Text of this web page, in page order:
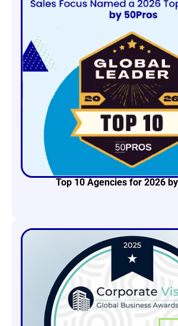
Top 10 Agencies for 2026